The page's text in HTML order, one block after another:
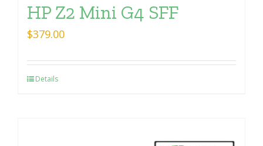
HP Z2 Mini G4 SFF
$379.00
Details